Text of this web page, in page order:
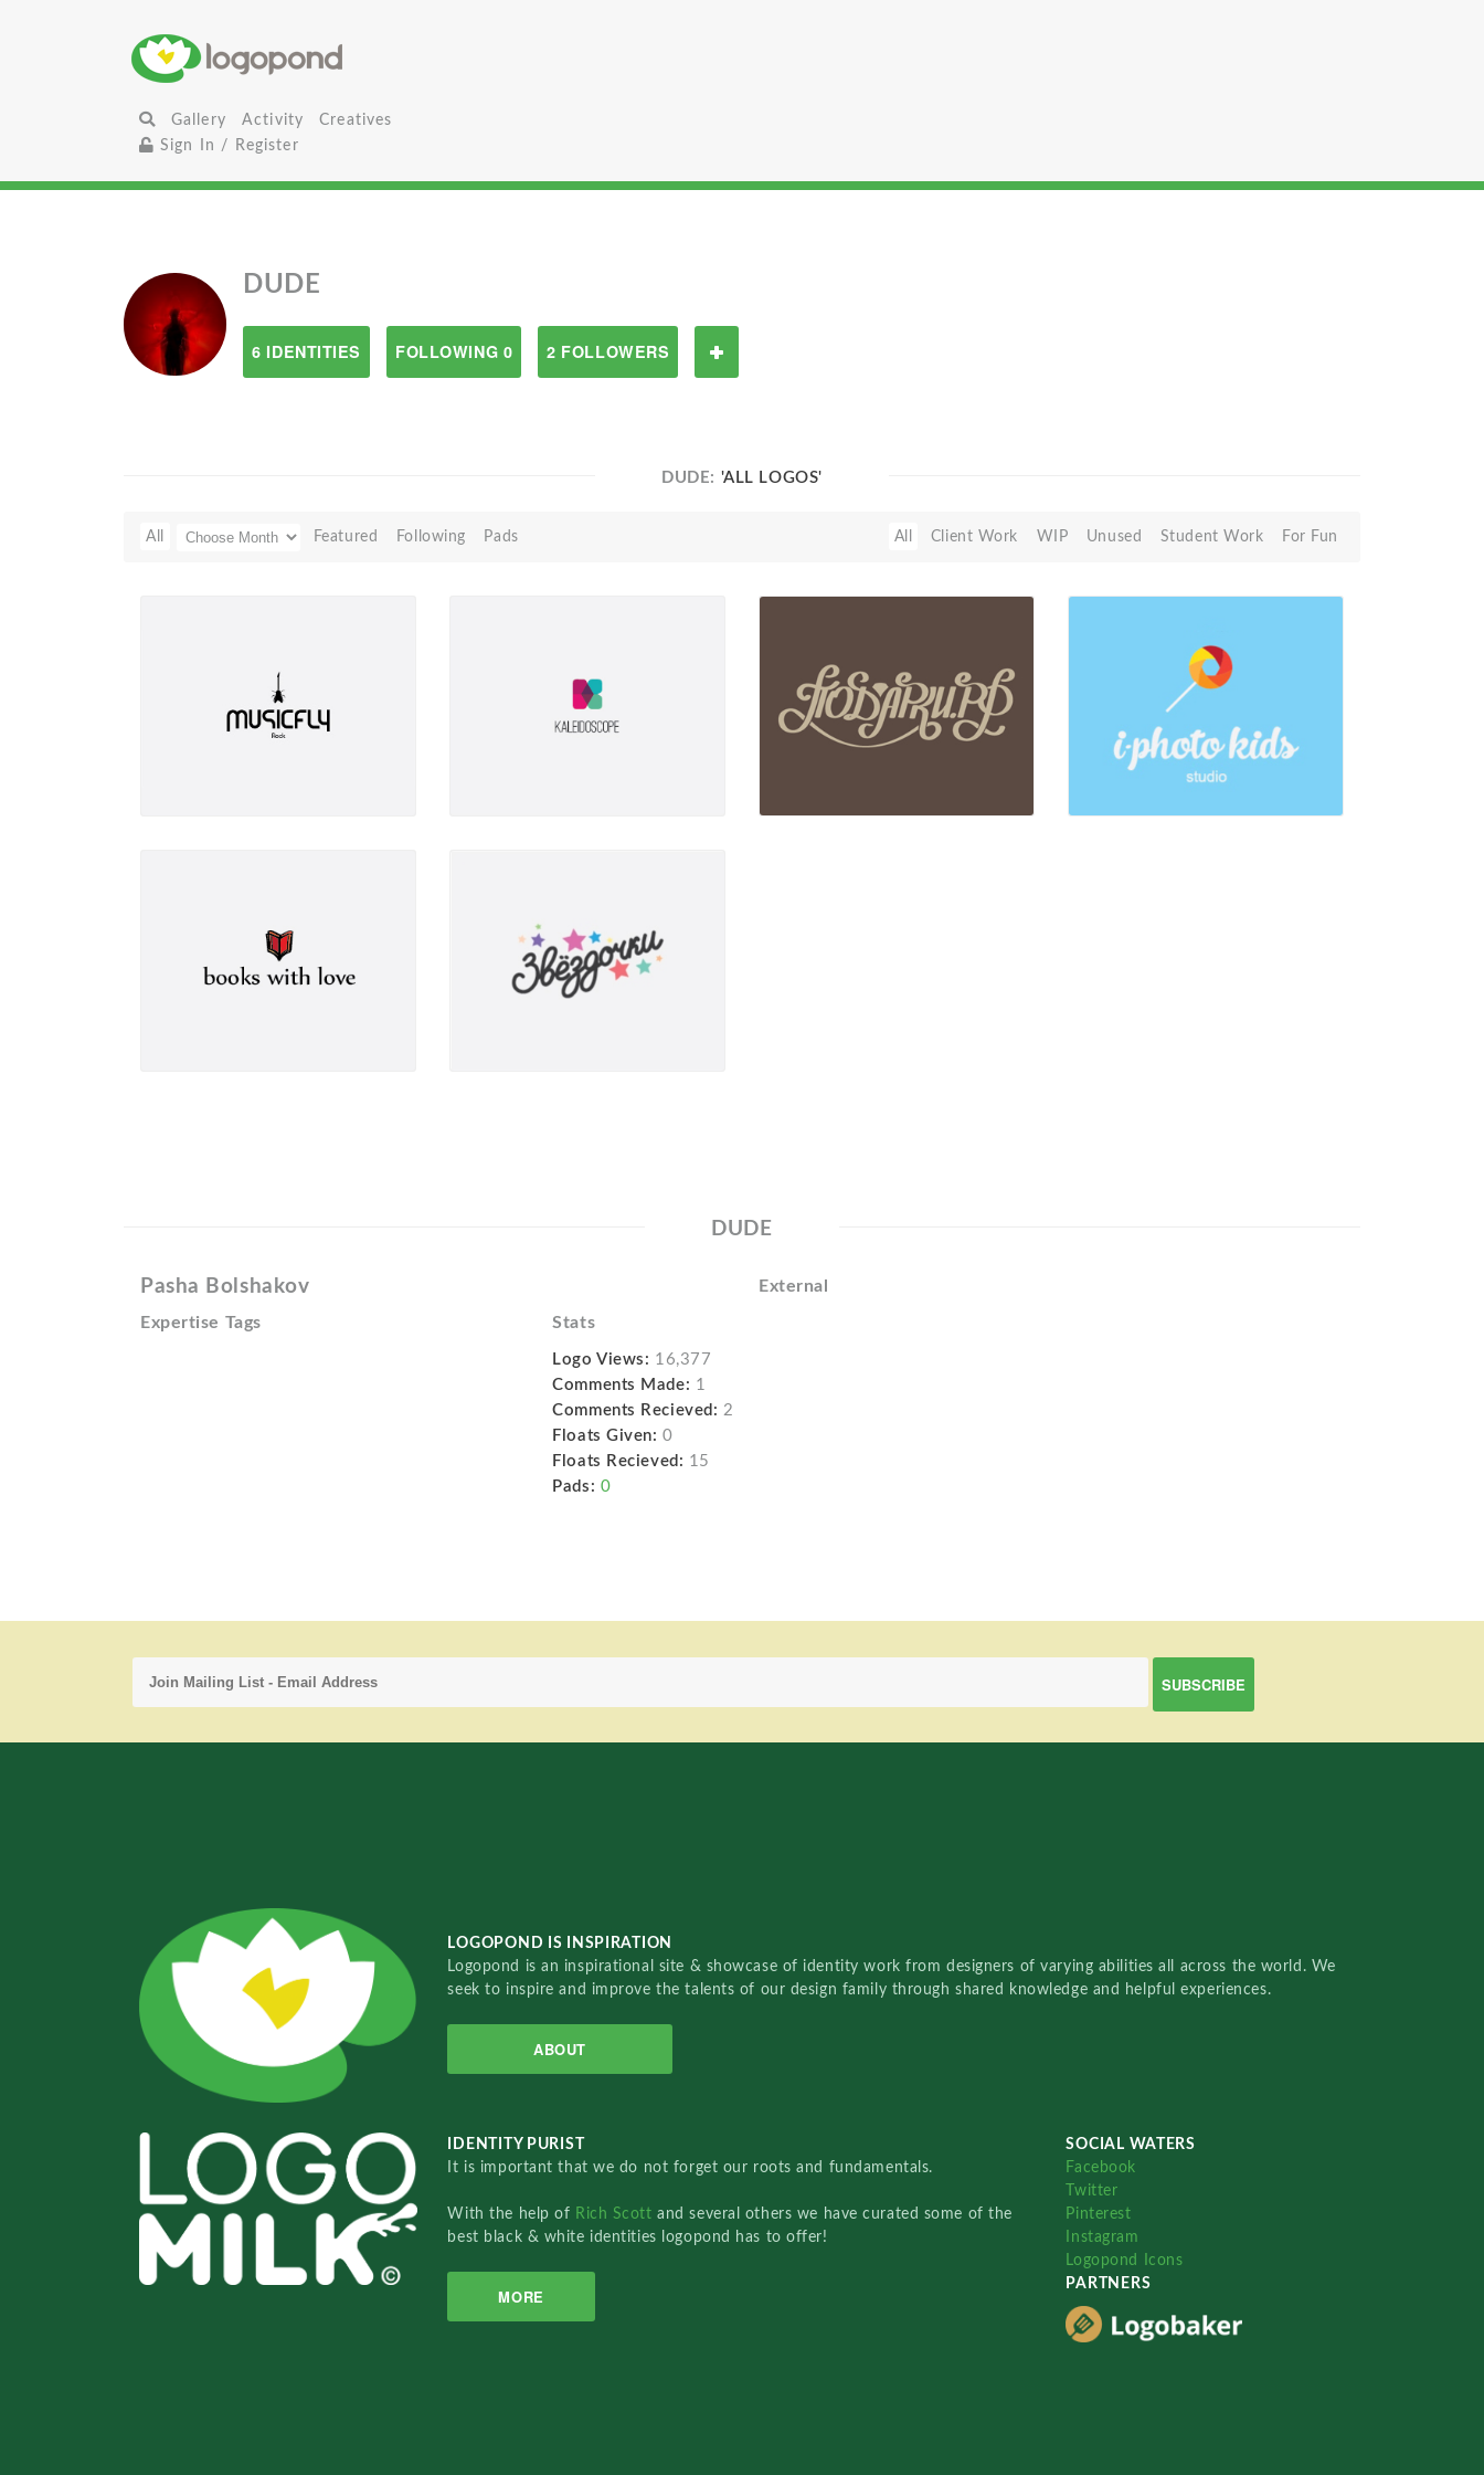
Gallery Activity
Creatives
Sign In / Register
DUDE
6 IDENTITIES FOLLOWING 0 2 FOLLOWERS
DUDE: 'ALL LOGOS'
All Featured Following Pads All Client Work WIP Unused Student Work For Fun
DUDE
Pasha Bolshakov External
Expertise Tags Stats
Logo Views: 16,377
Comments Made: 1
Comments Recieved: 2
Floats Given: 0
Floats Recieved: 15
Pads: 0
LOGOPOND IS INSPIRATION
Logopond is an inspirational site & showcase of identity work from designers of varying abilities all across the world. We
seek to inspire and improve the talents of our design family through shared knowledge and helpful experiences.
ABOUT
IDENTITY PURIST
It is important that we do not forget our roots and fundamentals.
With the help of Rich Scottand several others we have curated some of the
best black & white identities logopond has to offer!
MORE
SOCIAL WATERS
Facebook
Twitter
Pinterest
Instagram
Logopond Icons
PARTNERS